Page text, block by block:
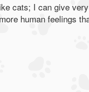
cats; I can give
human feelings